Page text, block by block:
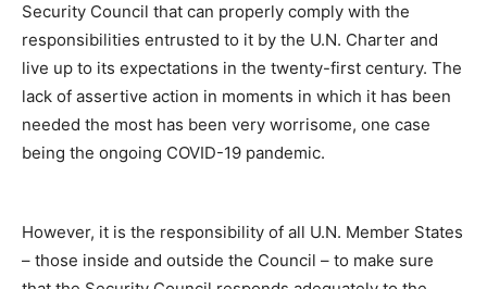
Security Council that can properly comply with the
responsibilities entrusted to it by the U.N. Charter and
live up to its expectations in the twenty-first century. The
lack of assertive action in moments in which it has been
needed the most has been very worrisome, one case
being the ongoing COVID-19 pandemic.
However, it is the responsibility of all U.N. Member States
– those inside and outside the Council – to make sure